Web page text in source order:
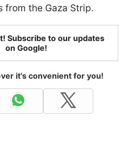
the Gaza Strip.
Subscribe to our updates
on Google!
it's convenient for you!